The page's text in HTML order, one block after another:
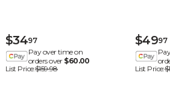
$3497
Pay over time on
orders over $60.00
List Price:$159.98
$4997
List Price: